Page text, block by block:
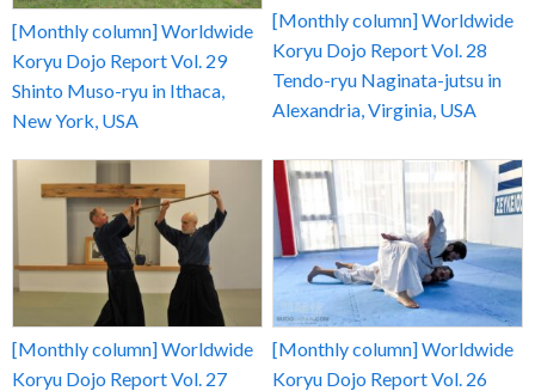
[Monthly column] Worldwide
Koryu Dojo Report Vol. 29
Shinto Muso-ryu in Ithaca,
New York, USA
[Monthly column] Worldwide
Koryu Dojo Report Vol. 28
Tendo-ryu Naginata-jutsu in
Alexandria, Virginia, USA
[Monthly column] Worldwide
Koryu Dojo Report Vol. 27
[Monthly column] Worldwide
Koryu Dojo Report Vol. 26